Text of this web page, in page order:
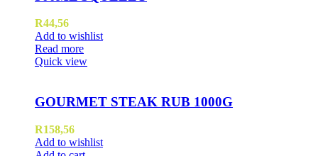
R44,56
Add to wishlist
Read more
Quick view
GOURMET STEAK RUB 1000G
R158,56
Add to wishlist